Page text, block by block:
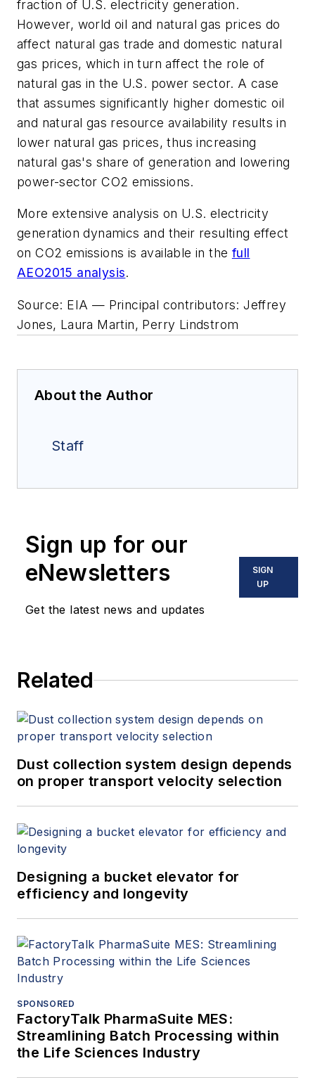
fraction of U.S. electricity generation.
However, world oil and natural gas prices do
affect natural gas trade and domestic natural
gas prices, which in turn affect the role of
natural gas in the U.S. power sector. A case
that assumes significantly higher domestic oil
and natural gas resource availability results in
lower natural gas prices, thus increasing
natural gas's share of generation and lowering
power-sector CO2 emissions.
More extensive analysis on U.S. electricity
generation dynamics and their resulting effect
on CO2 emissions is available in the full
AEO2015 analysis.
Source: EIA — Principal contributors: Jeffrey
Jones, Laura Martin, Perry Lindstrom
About the Author
Staff
Sign up for our
eNewsletters
Get the latest news and updates
SIGN
UP
Related
Dust collection system design depends
on proper transport velocity selection
Designing a bucket elevator for
efficiency and longevity
SPONSORED
FactoryTalk PharmaSuite MES:
Streamlining Batch Processing within
the Life Sciences Industry